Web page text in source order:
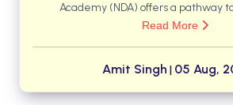
Academy (NDA) offers a pathway
leader of character. Discover why
an institution of national pride,
training, a respected academic
Read More
Amit Singh | 05 Aug,